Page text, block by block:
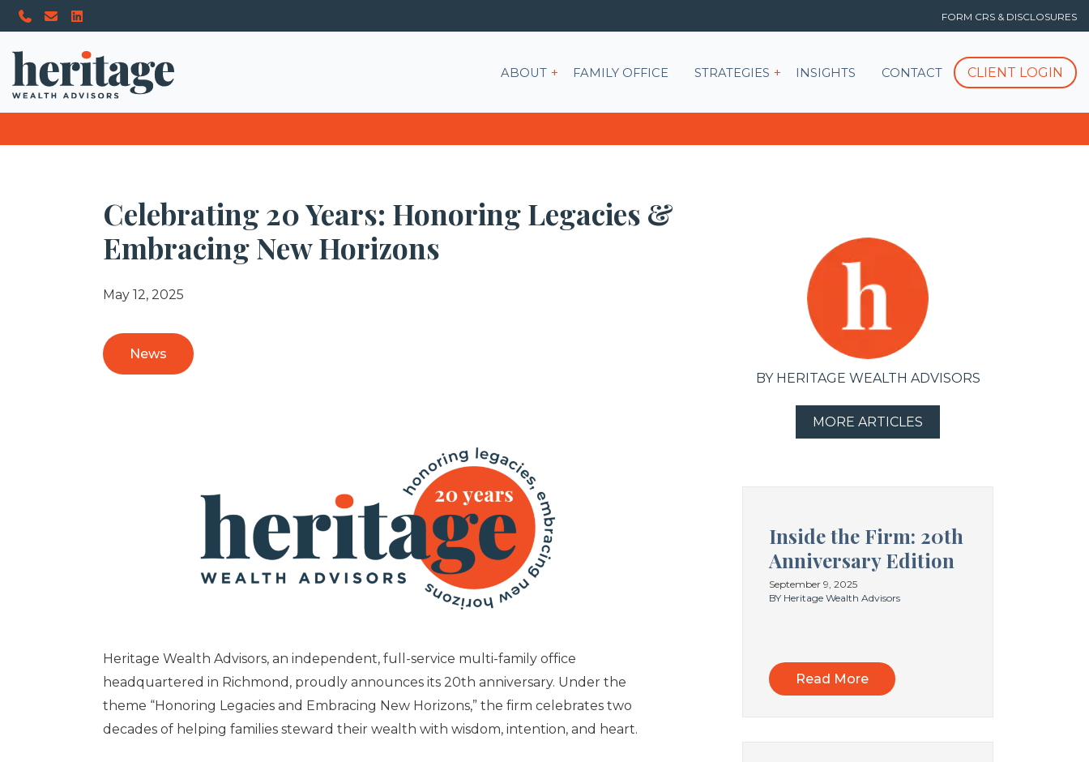
FORM CRS & DISCLOSURES
ABOUT Show submenu for ABOUT
FAMILY OFFICE STRATEGIES Show submenu for STRATEGIES
INSIGHTS CONTACT CLIENT LOGIN
Celebrating 20 Years: Honoring Legacies &
Embracing New Horizons
May 12, 2025
News
Heritage Wealth Advisors, an independent, full-service multi-family office
headquartered in Richmond, proudly announces its 20th anniversary. Under the
theme “Honoring Legacies and Embracing New Horizons,” the firm celebrates two
decades of helping families steward their wealth with wisdom, intention, and heart.
BY HERITAGE WEALTH ADVISORS
MORE ARTICLES
Inside the Firm: 20th
Anniversary Edition
September 9, 2025
BY Heritage Wealth Advisors
Read More